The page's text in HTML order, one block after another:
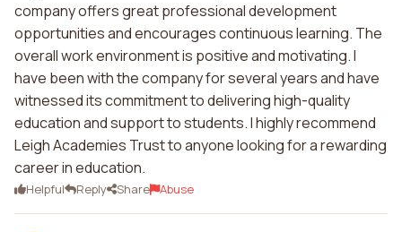
company offers great professional development
opportunities and encourages continuous learning. The
overall work environment is positive and motivating. I
have been with the company for several years and have
witnessed its commitment to delivering high-quality
education and support to students. I highly recommend
Leigh Academies Trust to anyone looking for a rewarding
career in education.
Helpful Reply Share Abuse